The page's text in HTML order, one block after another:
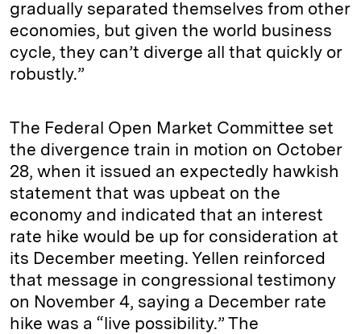
gradually separated themselves from other
economies, but given the world business
cycle, they can’t diverge all that quickly or
robustly.”
The Federal Open Market Committee set
the divergence train in motion on October
28, when it issued an expectedly hawkish
statement that was upbeat on the
economy and indicated that an interest
rate hike would be up for consideration at
its December meeting. Yellen reinforced
that message in congressional testimony
on November 4, saying a December rate
hike was a “live possibility.” The